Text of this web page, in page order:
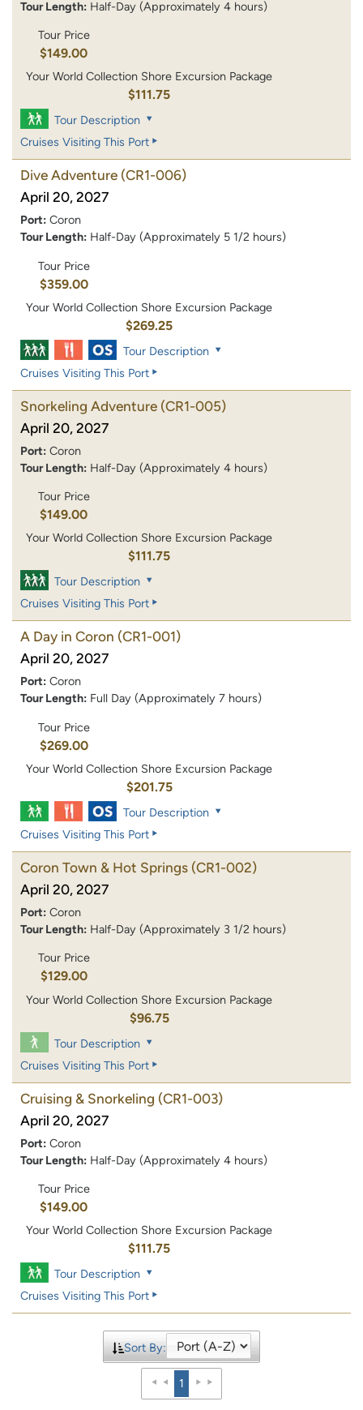
Tour Length: Half-Day (Approximately 4 hours)
Tour Price
$149.00
Your World Collection Shore Excursion Package
$111.75
Tour Description
Cruises Visiting This Port
Dive Adventure (CR1-006)
April 20, 2027
Port: Coron
Tour Length: Half-Day (Approximately 5 1/2 hours)
Tour Price
$359.00
Your World Collection Shore Excursion Package
$269.25
Tour Description
Cruises Visiting This Port
Snorkeling Adventure (CR1-005)
April 20, 2027
Port: Coron
Tour Length: Half-Day (Approximately 4 hours)
Tour Price
$149.00
Your World Collection Shore Excursion Package
$111.75
Tour Description
Cruises Visiting This Port
A Day in Coron (CR1-001)
April 20, 2027
Port: Coron
Tour Length: Full Day (Approximately 7 hours)
Tour Price
$269.00
Your World Collection Shore Excursion Package
$201.75
Tour Description
Cruises Visiting This Port
Coron Town & Hot Springs (CR1-002)
April 20, 2027
Port: Coron
Tour Length: Half-Day (Approximately 3 1/2 hours)
Tour Price
$129.00
Your World Collection Shore Excursion Package
$96.75
Tour Description
Cruises Visiting This Port
Cruising & Snorkeling (CR1-003)
April 20, 2027
Port: Coron
Tour Length: Half-Day (Approximately 4 hours)
Tour Price
$149.00
Your World Collection Shore Excursion Package
$111.75
Tour Description
Cruises Visiting This Port
Sort By:
1